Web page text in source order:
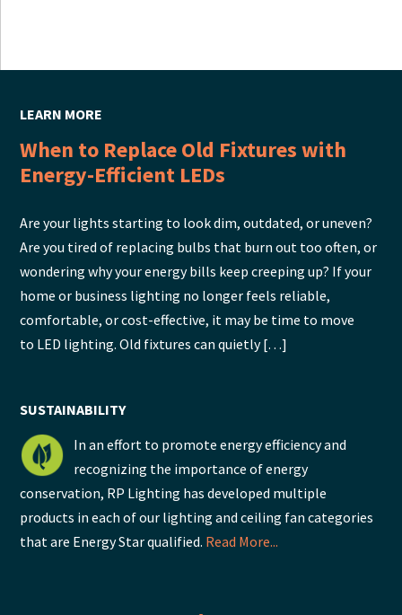
LEARN MORE
When to Replace Old Fixtures with
Energy-Efficient LEDs
Are your lights starting to look dim, outdated, or uneven?
Are you tired of replacing bulbs that burn out too often, or
wondering why your energy bills keep creeping up? If your
home or business lighting no longer feels reliable,
comfortable, or cost-effective, it may be time to move
to LED lighting. Old fixtures can quietly […]
SUSTAINABILITY
In an effort to promote energy efficiency and
recognizing the importance of energy
conservation, RP Lighting has developed multiple
products in each of our lighting and ceiling fan categories
that are Energy Star qualified. Read More...